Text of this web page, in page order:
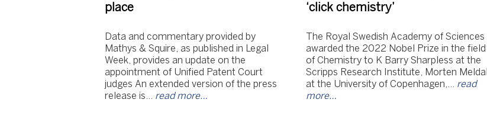
place
Data and commentary provided by
Mathys & Squire, as published in Legal
Week, provides an update on the
appointment of Unified Patent Court
judges An extended version of the press
release is… read more…
‘click chemistry’
The Royal Swedish Academy of Sciences
awarded the 2022 Nobel Prize in the field
of Chemistry to K Barry Sharpless at the
Scripps Research Institute, Morten Meldal
at the University of Copenhagen,… read
more…